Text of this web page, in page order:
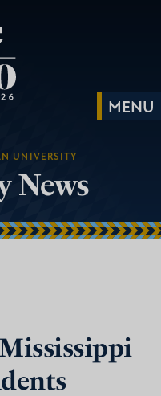
UNIVERSITY
News